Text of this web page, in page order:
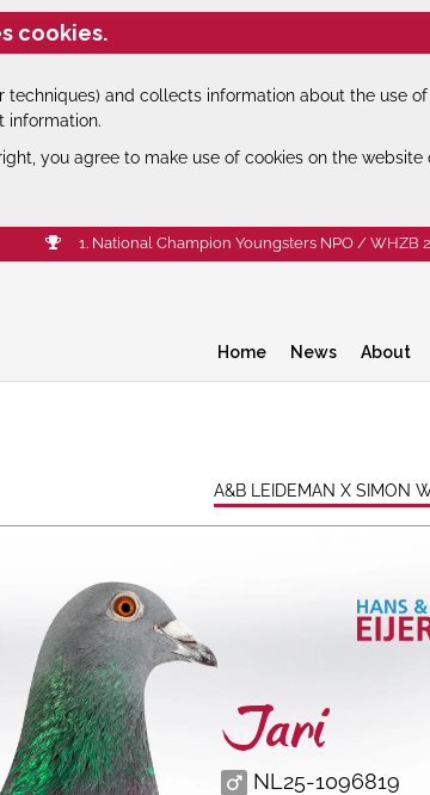
cookies.
and collects information about the use of
information.
you agree to make use of cookies on the website
1. National Champion Youngsters NPO / WHZB
Home News About
A&B LEIDEMAN X SIMON
Jari
NL25-1096819